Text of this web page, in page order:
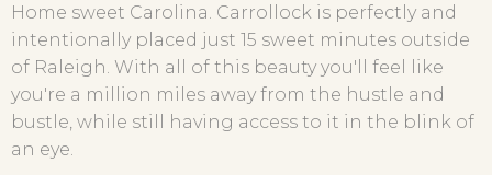
Home sweet Carolina. Carrollock is perfectly and
intentionally placed just 15 sweet minutes outside
of Raleigh. With all of this beauty you'll feel like
you're a million miles away from the hustle and
bustle, while still having access to it in the blink of
an eye.